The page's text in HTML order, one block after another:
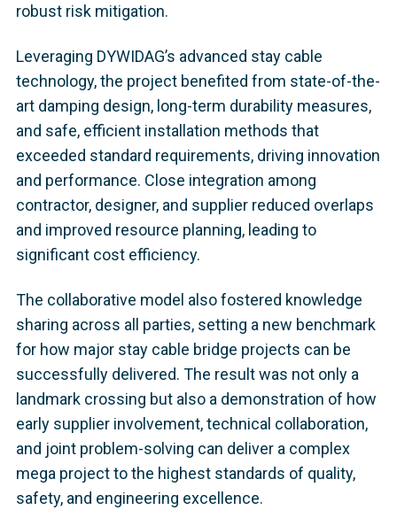
robust risk mitigation.
Leveraging DYWIDAG’s advanced stay cable
technology, the project benefited from state-of-the-
art damping design, long-term durability measures,
and safe, efficient installation methods that
exceeded standard requirements, driving innovation
and performance. Close integration among
contractor, designer, and supplier reduced overlaps
and improved resource planning, leading to
significant cost efficiency.
The collaborative model also fostered knowledge
sharing across all parties, setting a new benchmark
for how major stay cable bridge projects can be
successfully delivered. The result was not only a
landmark crossing but also a demonstration of how
early supplier involvement, technical collaboration,
and joint problem-solving can deliver a complex
mega project to the highest standards of quality,
safety, and engineering excellence.